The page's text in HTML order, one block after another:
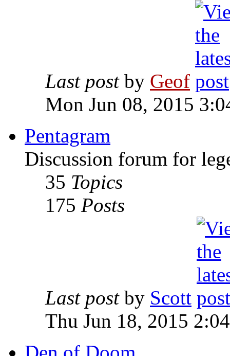
Last post by Geof
Mon Jun 08, 2015
Pentagram
Discussion forum for
35 Topics
175 Posts
Last post by Scott
Thu Jun 18, 2015